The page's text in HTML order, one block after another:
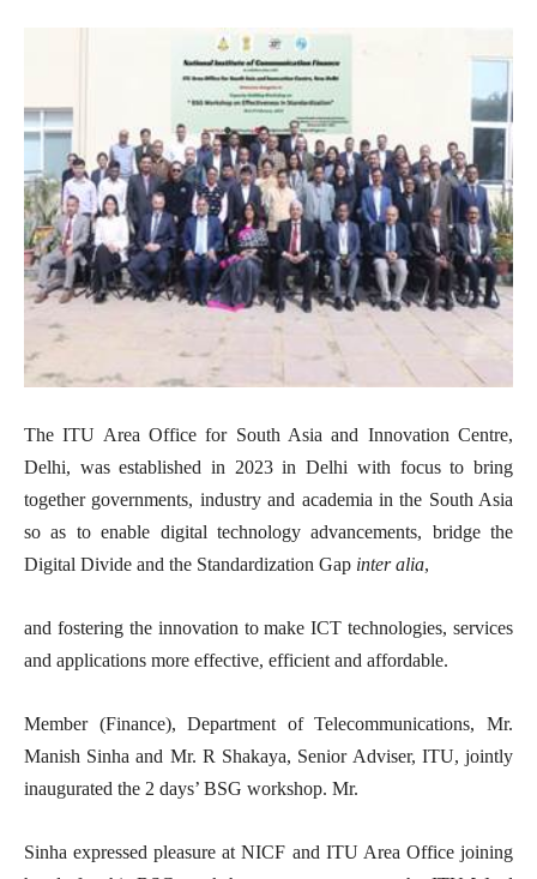
The ITU Area Office for South Asia and Innovation Centre,
Delhi, was established in 2023 in Delhi with focus to bring
together governments, industry and academia in the South Asia
so as to enable digital technology advancements, bridge the
Digital Divide and the Standardization Gap inter alia,
and fostering the innovation to make ICT technologies, services
and applications more effective, efficient and affordable.
Member (Finance), Department of Telecommunications, Mr.
Manish Sinha and Mr. R Shakaya, Senior Adviser, ITU, jointly
inaugurated the 2 days’ BSG workshop. Mr.
Sinha expressed pleasure at NICF and ITU Area Office joining